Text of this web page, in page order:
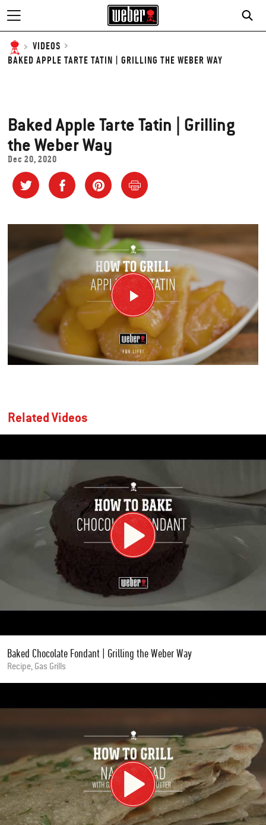
VIDEOS
BAKED APPLE TARTE TATIN | GRILLING THE WEBER WAY
Baked Apple Tarte Tatin | Grilling
the Weber Way
Dec 20, 2020
Related Videos
Baked Chocolate Fondant | Grilling the Weber Way
Recipe, Gas Grills